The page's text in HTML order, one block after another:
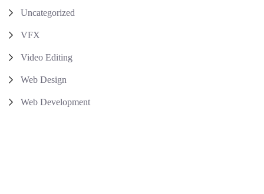
Uncategorized
VFX
Video Editing
Web Design
Web Development